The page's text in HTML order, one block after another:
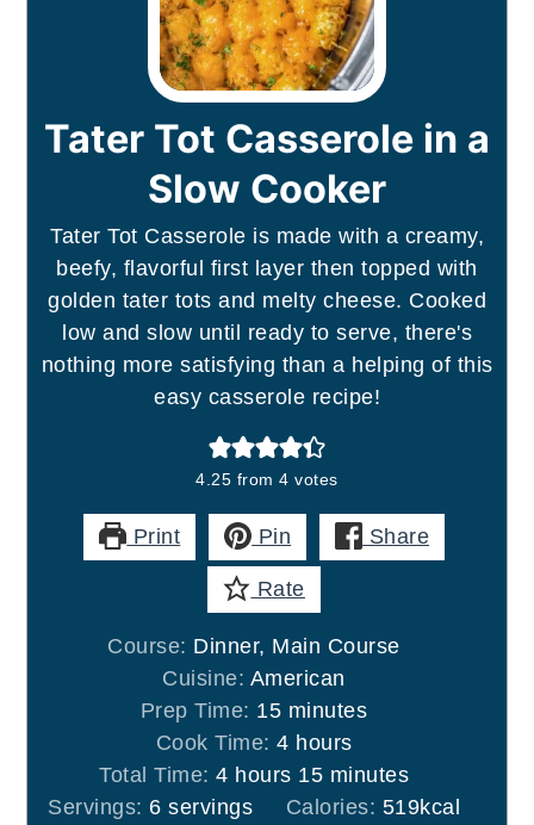
Tater Tot Casserole in a
Slow Cooker
Tater Tot Casserole is made with a creamy,
beefy, flavorful first layer then topped with
golden tater tots and melty cheese. Cooked
low and slow until ready to serve, there's
nothing more satisfying than a helping of this
easy casserole recipe!
4.25 from4 votes
Print Pin Share
Rate
Course: Dinner, Main Course
Cuisine: American
Prep Time: 15minutes
minutes
Cook Time:4hours
hours
Total Time:4hours
hours 15minutes
minutes
Servings: 6 servings Calories: 519kcal